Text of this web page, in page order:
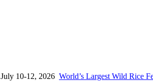
July 10-12, 2026 World’s Largest Wild Rice